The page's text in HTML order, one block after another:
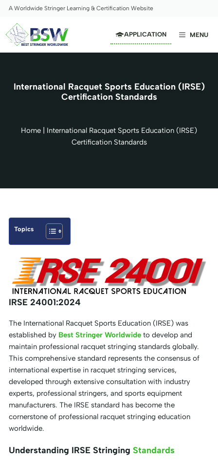
Skip
content
A Worldwide Stringer Learning & Certification Website
MENU
APPLICATION
International Racquet Sports Education (IRSE)
Certification Standards
Home
International Racquet Sports Education (IRSE)
Certification Standards
Topics
IRSE 24001:2024
The International Racquet Sports Education (IRSE) was
established by Best Stringer Worldwide to develop and
maintain professional racquet stringing standards globally.
This comprehensive standard represents the consensus of
international expertise in racquet stringing services,
developed through extensive consultation with industry
experts, professional stringers, and sports equipment
manufacturers. The IRSE standard has become the
cornerstone of professional racquet stringing education
worldwide.
Understanding IRSE Stringing Standards